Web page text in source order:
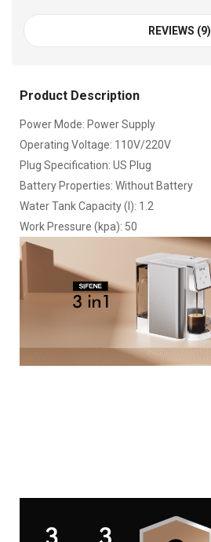
REVIEWS (9)
Product Description
Power Mode: Power Supply
Operating Voltage: 110V/220V
Plug Specification: US Plug
Battery Properties: Without Battery
Water Tank Capacity (l): 1.2
Work Pressure (kpa): 50